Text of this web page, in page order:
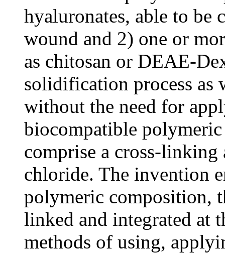
hyaluronates, able to be
wound and 2) one or
as chitosan or DEAE-
solidification process as
without the need for
biocompatible
comprise a cross-linking
chloride. The invention
polymeric composition,
linked and integrated at
methods of using,